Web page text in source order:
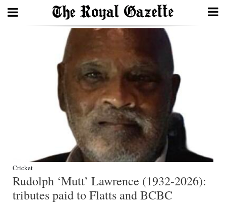
Bermuda
Budget
Election
Cricket
Rudolph ‘Mutt’ Lawrence (1932-2026):
tributes paid to Flatts and BCBC